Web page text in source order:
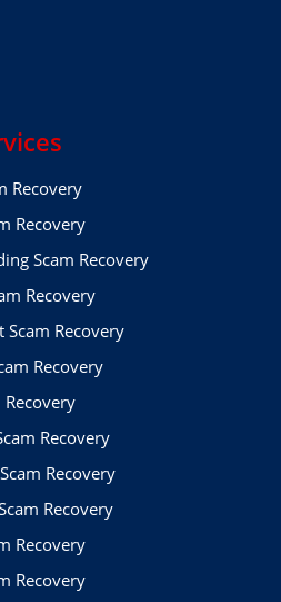
Recovery
Recovery
Scam Recovery
Recovery
Scam Recovery
Recovery
Recovery
Recovery
Recovery
Recovery
Recovery
Recovery